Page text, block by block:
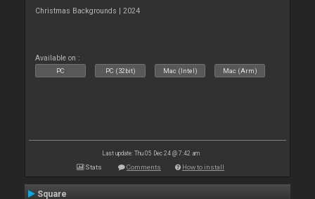
Christmas Backgrounds | 2024
Available on :
PC PC (32bit) Mac (Intel) Mac (Arm)
Last update: Thu 05 Dec 24 @ 7:42 am
Stats Comments How to install
Square